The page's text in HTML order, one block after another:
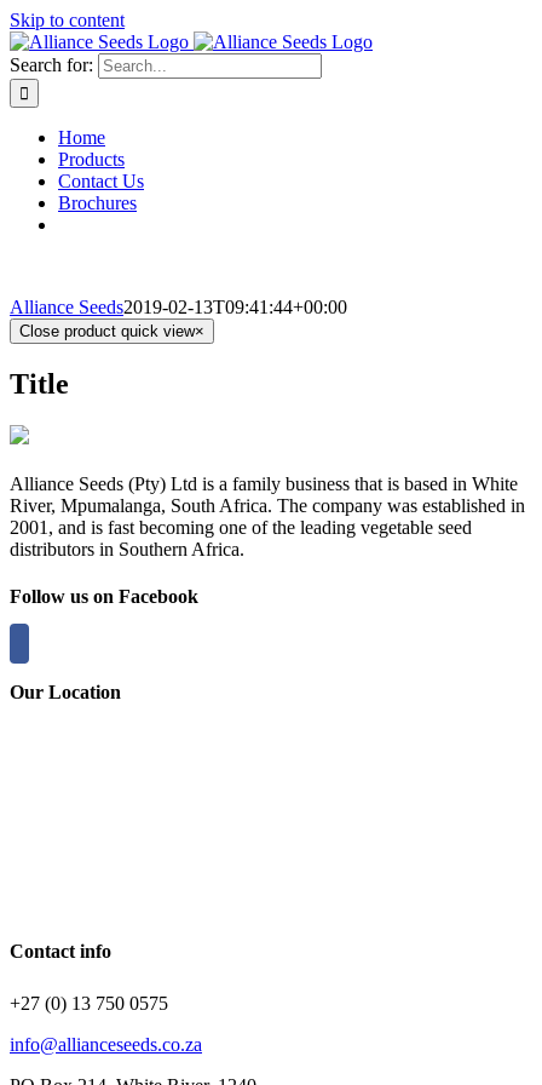
Skip to content
Search for:
Home
Products
Contact Us
Brochures
Alliance Seeds2019-02-13T09:41:44+00:00
Close product quick view×
Title
Alliance Seeds (Pty) Ltd is a family business that is based in White
River, Mpumalanga, South Africa. The company was established in
2001, and is fast becoming one of the leading vegetable seed
distributors in Southern Africa.
Follow us on Facebook
Our Location
Contact info
+27 (0) 13 750 0575
info@allianceseeds.co.za